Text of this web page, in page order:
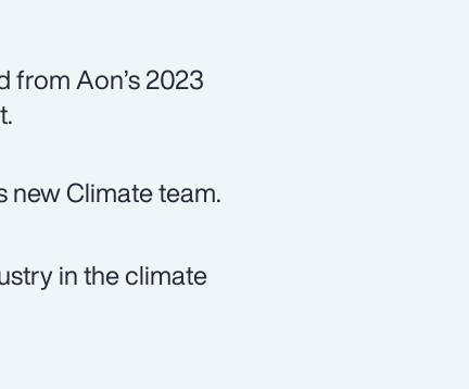
from Aon’s 2023
new Climate team.
in the climate